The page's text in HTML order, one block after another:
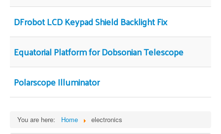
DFrobot LCD Keypad Shield Backlight Fix
Equatorial Platform for Dobsonian Telescope
Polarscope Illuminator
You are here: Home electronics